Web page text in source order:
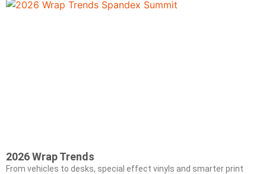
2026 Wrap Trends
From vehicles to desks, special effect vinyls and smarter print